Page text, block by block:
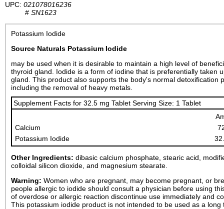
UPC: 021078016236
# SN1623
Potassium Iodide
Source Naturals Potassium Iodide
may be used when it is desirable to maintain a high level of
thyroid gland. Iodide is a form of iodine that is preferentially taken
gland. This product also supports the body's normal detoxification
including the removal of heavy metals.
Supplement Facts for 32.5 mg Tablet Serving Size: 1 Tablet
Calcium
Potassium Iodide
Other Ingredients: dibasic calcium phosphate, stearic acid,
colloidal silicon dioxide, and magnesium stearate.
Warning: Women who are pregnant, may become pregnant, or
people allergic to iodide should consult a physician before using
of overdose or allergic reaction discontinue use immediately and
This potassium iodide product is not intended to be used as a long